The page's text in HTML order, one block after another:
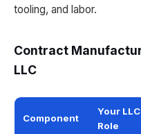
tooling, and labor.
Contract
LLC
Component
Your
Role